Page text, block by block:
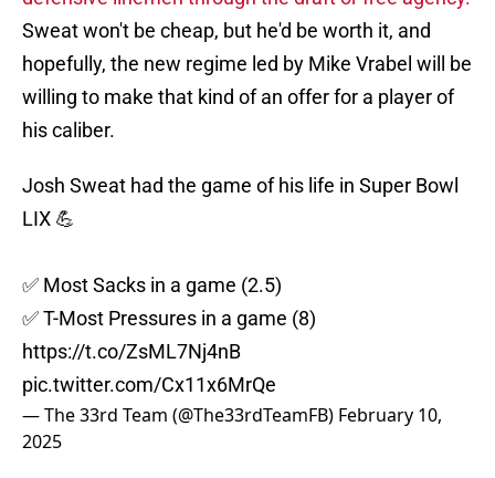
Sweat won't be cheap, but he'd be worth it, and
hopefully, the new regime led by Mike Vrabel will be
willing to make that kind of an offer for a player of
his caliber.
Josh Sweat had the game of his life in Super Bowl
LIX 💪
✅ Most Sacks in a game (2.5)
✅ T-Most Pressures in a game (8)
https://t.co/ZsML7Nj4nB
pic.twitter.com/Cx11x6MrQe
— The 33rd Team (@The33rdTeamFB) February 10,
2025